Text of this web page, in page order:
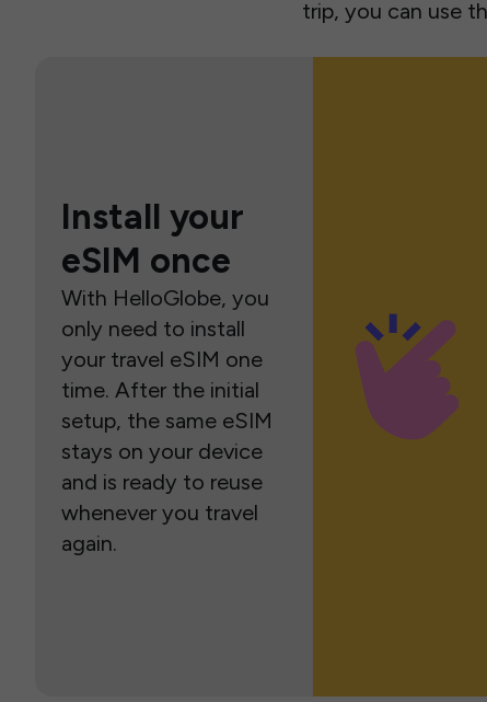
trip, you can use
Install your
eSIM once
With HelloGlobe, you
only need to install
your travel eSIM one
time. After the initial
setup, the same eSIM
stays on your device
and is ready to reuse
whenever you travel
again.